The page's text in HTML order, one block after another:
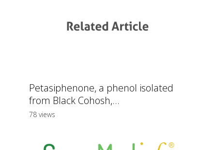
Petasiphenone, a phenol isolated
from Black Cohosh,...
78 views